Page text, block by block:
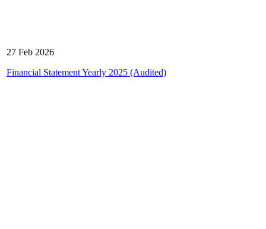
27 Feb 2026
Financial Statement Yearly 2025 (Audited)